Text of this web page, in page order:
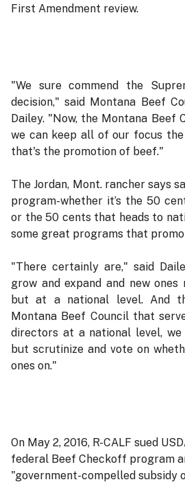
First Amendment review.
"We sure commend the
decision," said Montana Beef
Dailey. "Now, the Montana Beef
we can keep all of our focus
that's the promotion of beef."
The Jordan, Mont. rancher says
program-whether it’s the 50
or the 50 cents that heads to
some great programs that
"There certainly are," said
grow and expand and new
but at a national level. And
Montana Beef Council that
directors at a national level,
but scrutinize and vote on
ones on."
On May 2, 2016, R-CALF sued
federal Beef Checkoff program
"government-compelled subsidy